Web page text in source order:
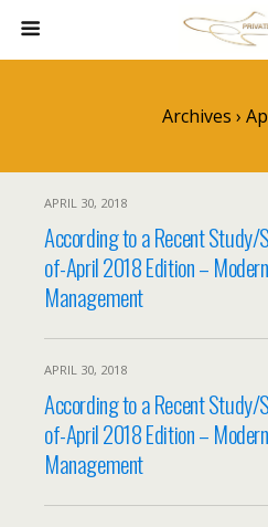
Archives ›
APRIL 30, 2018
According to a Recent Study/
of-April 2018 Edition –
Management
APRIL 30, 2018
According to a Recent Study/
of-April 2018 Edition –
Management